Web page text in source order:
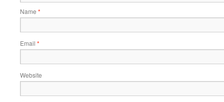
Name *
Email *
Website